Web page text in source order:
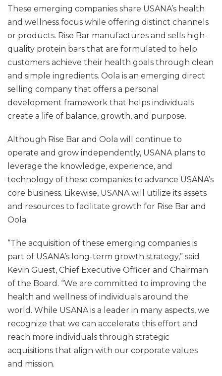
These emerging companies share USANA’s health
and wellness focus while offering distinct channels
or products. Rise Bar manufactures and sells high-
quality protein bars that are formulated to help
customers achieve their health goals through clean
and simple ingredients. Oola is an emerging direct
selling company that offers a personal
development framework that helps individuals
create a life of balance, growth, and purpose.
Although Rise Bar and Oola will continue to
operate and grow independently, USANA plans to
leverage the knowledge, experience, and
technology of these companies to advance USANA’s
core business. Likewise, USANA will utilize its assets
and resources to facilitate growth for Rise Bar and
Oola.
“The acquisition of these emerging companies is
part of USANA’s long-term growth strategy,” said
Kevin Guest, Chief Executive Officer and Chairman
of the Board. “We are committed to improving the
health and wellness of individuals around the
world. While USANA is a leader in many aspects, we
recognize that we can accelerate this effort and
reach more individuals through strategic
acquisitions that align with our corporate values
and mission.